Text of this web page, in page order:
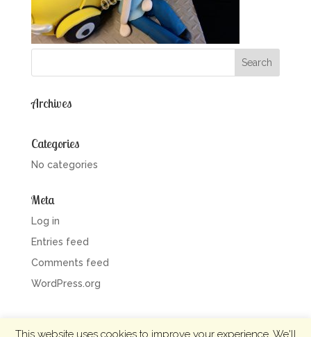
Archives
Categories
No categories
Meta
Log in
Entries feed
Comments feed
WordPress.org
This website uses cookies to improve your experience. We'll